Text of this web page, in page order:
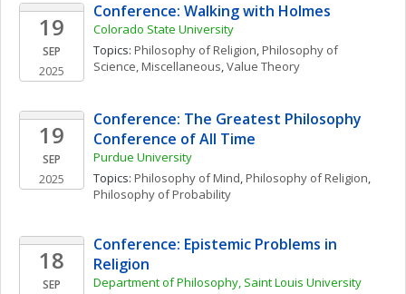
19
SEP
2025
Conference: Walking with Holmes
Colorado State University
Topics: Philosophy of Religion, Philosophy of
Science, Miscellaneous, Value Theory
19
SEP
2025
Conference: The Greatest Philosophy
Conference of All Time
Purdue University
Topics: Philosophy of Mind, Philosophy of Religion
Philosophy of Probability
18
SEP
Conference: Epistemic Problems in
Religion
Department of Philosophy, Saint Louis University